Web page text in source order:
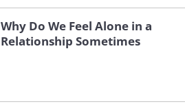
Why Do We Feel Alone in a
Relationship Sometimes